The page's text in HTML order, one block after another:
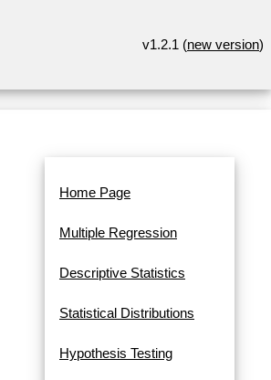
v1.2.1 (new version)
Home Page
Multiple Regression
Descriptive Statistics
Statistical Distributions
Hypothesis Testing